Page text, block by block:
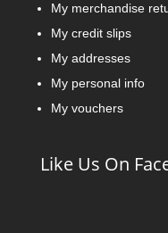
My merchandise
My credit slips
My addresses
My personal info
My vouchers
Like Us On